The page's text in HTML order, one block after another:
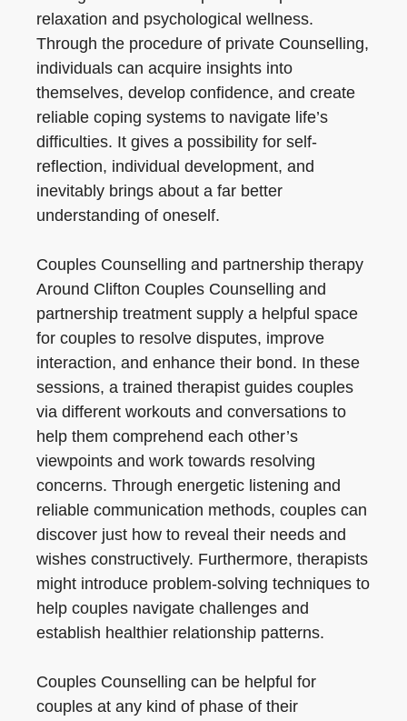
relaxation and psychological wellness.
Through the procedure of private Counselling,
individuals can acquire insights into
themselves, develop confidence, and create
reliable coping systems to navigate life’s
difficulties. It gives a possibility for self-
reflection, individual development, and
inevitably brings about a far better
understanding of oneself.
Couples Counselling and partnership therapy
Around Clifton Couples Counselling and
partnership treatment supply a helpful space
for couples to resolve disputes, improve
interaction, and enhance their bond. In these
sessions, a trained therapist guides couples
via different workouts and conversations to
help them comprehend each other’s
viewpoints and work towards resolving
concerns. Through energetic listening and
reliable communication methods, couples can
discover just how to reveal their needs and
wishes constructively. Furthermore, therapists
might introduce problem-solving techniques to
help couples navigate challenges and
establish healthier relationship patterns.
Couples Counselling can be helpful for
couples at any kind of phase of their